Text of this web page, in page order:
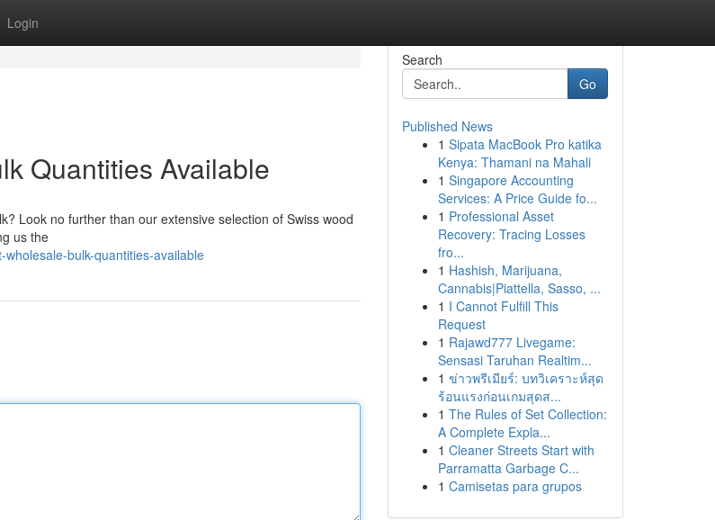
Login
Quantities Available
Look no further than our extensive selection of Swiss wood
us the
bulk-quantities-available
Search
Go
Published News
1 Sipata MacBook Pro katika
Kenya: Thamani na Mahali
1 Singapore Accounting
Services: A Price Guide fo...
1 Professional Asset
Recovery: Tracing Losses
fro...
1 Hashish, Marijuana,
Cannabis|Piattella, Sasso, ...
1 I Cannot Fulfill This
Request
1 Rajawd777 Livegame:
Sensasi Taruhan Realtim...
1 ข่าวพรีเมียร์: บทวิเคราะห์สุด
ร้อนแรงก่อนเกมสุดส...
1 The Rules of Set Collection:
A Complete Expla...
1 Cleaner Streets Start with
Parramatta Garbage C...
1 Camisetas para grupos